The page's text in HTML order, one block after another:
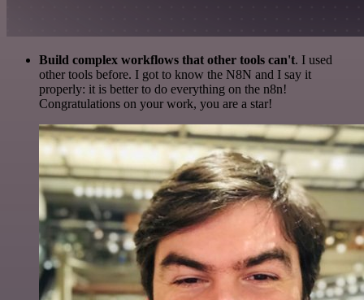
Build complex workflows that other tools can't. I used
other tools before. I got to know the N8N and I say it
properly: it is better to do everything on the n8n!
Congratulations on your work, you are a star!